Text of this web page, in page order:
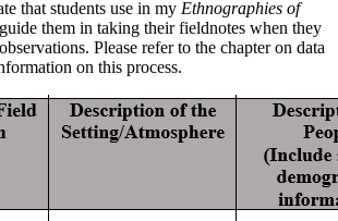
that students use in my Ethnographies of
them in taking their fieldnotes when they
Please refer to the chapter on data
on this process.